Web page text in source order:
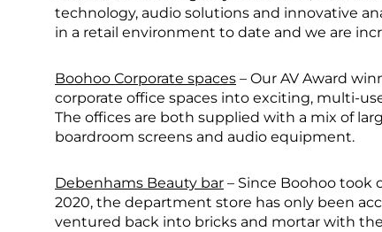
technology, audio solutions and innovative
in a retail environment to date and we are
Boohoo Corporate spaces – Our AV Award
corporate office spaces into exciting, multi-
The offices are both supplied with a mix of
boardroom screens and audio equipment.
Debenhams Beauty bar – Since Boohoo took
2020, the department store has only been
ventured back into bricks and mortar with